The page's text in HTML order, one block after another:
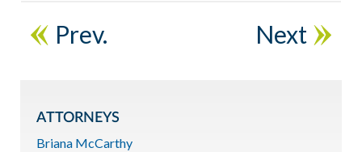
Prev. Next
ATTORNEYS
Briana McCarthy